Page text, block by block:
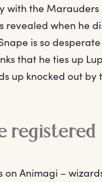
with the
revealed when he
is so
that he ties up
up knocked out
registered
Animagi –